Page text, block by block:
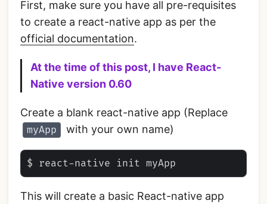
First, make sure you have all pre-requisites
to create a react-native app as per the
official documentation.
At the time of this post, I have React-
Native version 0.60
Create a blank react-native app (Replace
myApp with your own name)
This will create a basic React-native app